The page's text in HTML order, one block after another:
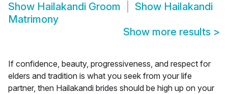
Show Hailakandi Groom Show Hailakandi
Matrimony
Show more results >
If confidence, beauty, progressiveness, and respect for
elders and tradition is what you seek from your life
partner, then Hailakandi brides should be high up on your